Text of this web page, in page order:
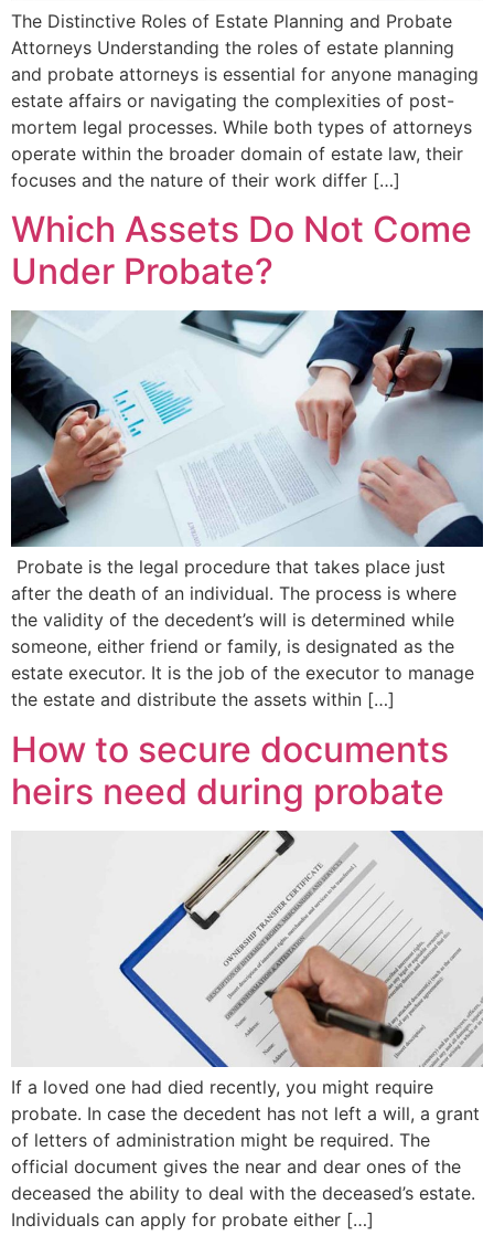
The Distinctive Roles of Estate Planning and Probate
Attorneys Understanding the roles of estate planning
and probate attorneys is essential for anyone managing
estate affairs or navigating the complexities of post-
mortem legal processes. While both types of attorneys
operate within the broader domain of estate law, their
focuses and the nature of their work differ […]
Which Assets Do Not Come
Under Probate?
Probate is the legal procedure that takes place just
after the death of an individual. The process is where
the validity of the decedent’s will is determined while
someone, either friend or family, is designated as the
estate executor. It is the job of the executor to manage
the estate and distribute the assets within […]
How to secure documents
heirs need during probate
If a loved one had died recently, you might require
probate. In case the decedent has not left a will, a grant
of letters of administration might be required. The
official document gives the near and dear ones of the
deceased the ability to deal with the deceased’s estate.
Individuals can apply for probate either […]